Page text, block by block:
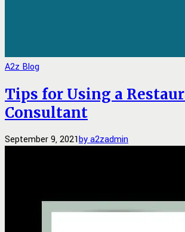
A2z Blog
Tips for Using a
Consultant
September 9, 2021by a2zadmin